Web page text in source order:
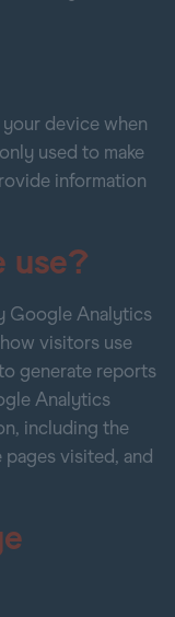
device when
used to make
information
use?
Google Analytics
visitors use
generate reports
Analytics
including the
visited, and